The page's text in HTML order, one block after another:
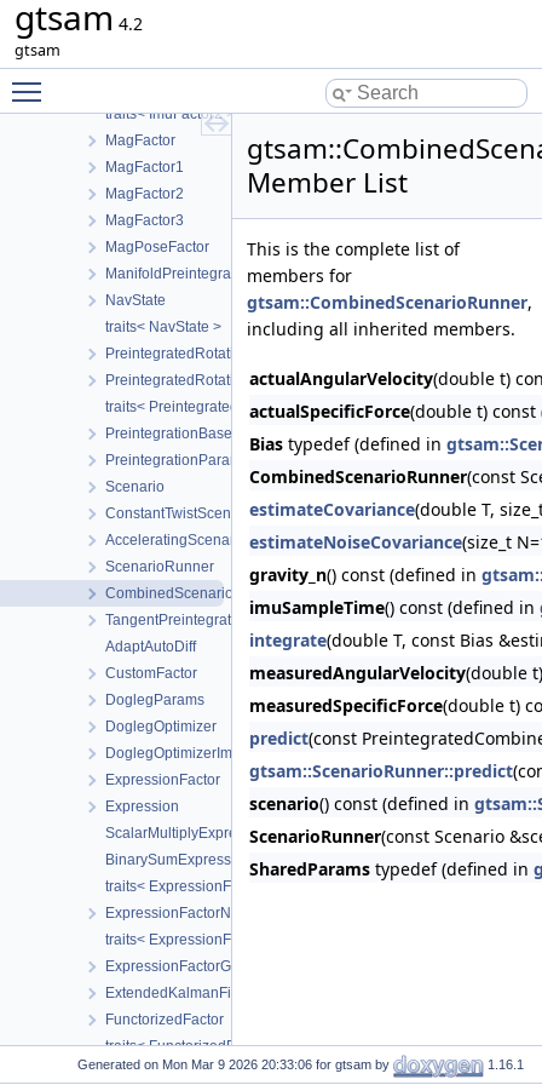
gtsam 4.2
gtsam
ImuFactor2
traits< ImuFactor2 >
MagFactor
MagFactor1
MagFactor2
MagFactor3
MagPoseFactor
ManifoldPreintegration
NavState
traits< NavState >
PreintegratedRotationParams
PreintegratedRotation
traits< PreintegratedRotation >
PreintegrationBase
PreintegrationParams
Scenario
ConstantTwistScenario
AcceleratingScenario
ScenarioRunner
CombinedScenarioRunner
TangentPreintegration
AdaptAutoDiff
CustomFactor
DoglegParams
DoglegOptimizer
DoglegOptimizerImpl
ExpressionFactor
Expression
ScalarMultiplyExpression
BinarySumExpression
traits< ExpressionFactor< T > >
ExpressionFactorN
traits< ExpressionFactorN< T, Args... > >
ExpressionFactorGraph
ExtendedKalmanFilter
FunctorizedFactor
traits< FunctorizedFactor< R, T > >
FunctorizedFactor2
Member List
This is the complete list of
members for
gtsam::CombinedScenarioRunner,
including all inherited members.
actualAngularVelocity(double t)
actualSpecificForce(double t)
Bias typedef (defined in
CombinedScenarioRunner(const
estimateCovariance(double T,
estimateNoiseCovariance(size_t
gravity_n() const (defined in
imuSampleTime() const (defined in
integrate(double T, const Bias
measuredAngularVelocity(double
measuredSpecificForce(double t)
predict(const
gtsam::ScenarioRunner::predict
scenario() const (defined in
ScenarioRunner(const Scenario
SharedParams typedef (defined in
Generated on for gtsam by 1.16.1